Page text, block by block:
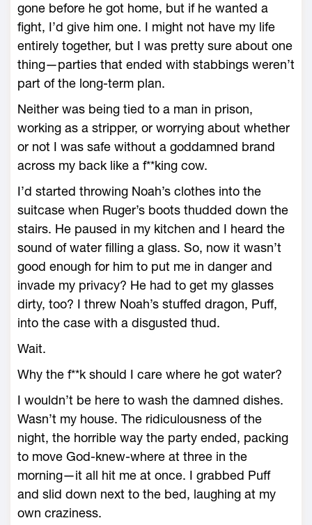
gone before he got home, but if he wanted a
fight, I’d give him one. I might not have my life
entirely together, but I was pretty sure about one
thing—parties that ended with stabbings weren’t
part of the long-term plan.
Neither was being tied to a man in prison,
working as a stripper, or worrying about whether
or not I was safe without a goddamned brand
across my back like a f**king cow.
I’d started throwing Noah’s clothes into the
suitcase when Ruger’s boots thudded down the
stairs. He paused in my kitchen and I heard the
sound of water filling a glass. So, now it wasn’t
good enough for him to put me in danger and
invade my privacy? He had to get my glasses
dirty, too? I threw Noah’s stuffed dragon, Puff,
into the case with a disgusted thud.
Wait.
Why the f**k should I care where he got water?
I wouldn’t be here to wash the damned dishes.
Wasn’t my house. The ridiculousness of the
night, the horrible way the party ended, packing
to move God-knew-where at three in the
morning—it all hit me at once. I grabbed Puff
and slid down next to the bed, laughing at my
own craziness.